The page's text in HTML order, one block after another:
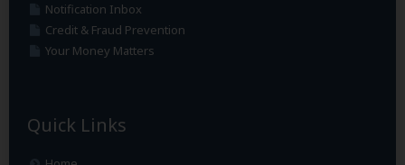
Notification Inbox
Credit & Fraud Prevention
Your Money Matters
Quick Links